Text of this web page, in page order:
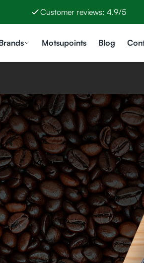
Customer reviews: 4.9/5
Motsupoints Blog